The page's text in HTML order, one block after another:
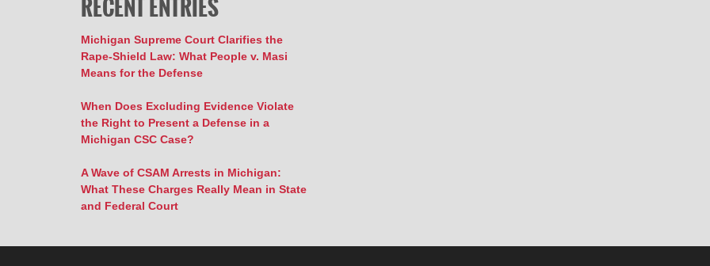
RECENT ENTRIES
Michigan Supreme Court Clarifies the
Rape-Shield Law: What People v. Masi
Means for the Defense
When Does Excluding Evidence Violate
the Right to Present a Defense in a
Michigan CSC Case?
A Wave of CSAM Arrests in Michigan:
What These Charges Really Mean in State
and Federal Court